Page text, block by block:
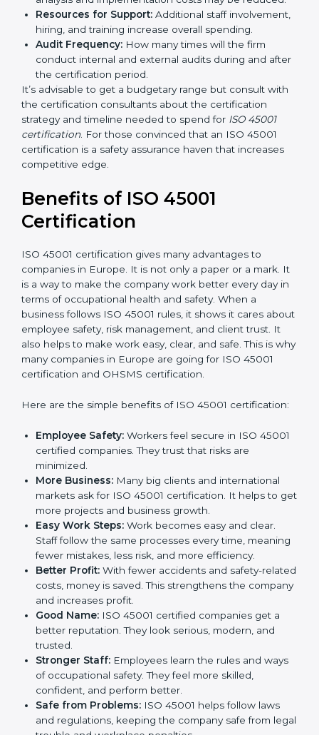
A larger organization with more processes may
spend more time and conduct more audits.
The level of Certification:This includes the type of
ISO 45001 version, number of processes, and/or
number of locations to be certified.
Ongoing status of initiatives:
satisfy the application requirements of ISO 45001,
the gap analysis and implementation costs may be
reduced.
Resources for Support: Additional staff
involvement, hiring, and training increase overall
spending.
conduct internal and external audits during and
after the certification period.
It’s advisable to get a budgetary range but consult
certification strategy and timeline needed to spend for
ISO 45001 certification . For those convinced that an
ISO 45001 certification is a safety assurance haven
that increases competitive edge.
Benefits of ISO 45001
Certification
companies in Europe. It is not only a paper or a mark.
day in terms of occupational health and safety. When
a business follows ISO 45001 rules, it shows it cares
about employee safety, risk management, and client
trust. It also helps to make work easy, clear, and safe.
This is why many companies in Europe are going for
ISO 45001 certification and OHSMS certification.
Here are the simple benefits of ISO 45001
certification:
Employee Safety: Workers feel secure in ISO
45001 certified companies. They trust that risks are
More Business:
Many big clients and international
markets ask for ISO 45001 certification. It helps to
get more projects and business growth.
Easy Work Steps:
Work becomes easy and clear.
Staff follow the same processes every time,
meaning fewer mistakes, less risk, and more
efficiency.